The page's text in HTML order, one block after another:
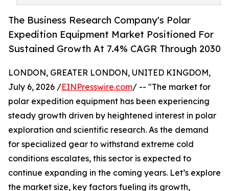
The Business Research Company's Polar
Expedition Equipment Market Positioned For
Sustained Growth At 7.4% CAGR Through 2030
LONDON, GREATER LONDON, UNITED KINGDOM,
July 6, 2026 /EINPresswire.com/ -- "The market for
polar expedition equipment has been experiencing
steady growth driven by heightened interest in polar
exploration and scientific research. As the demand
for specialized gear to withstand extreme cold
conditions escalates, this sector is expected to
continue expanding in the coming years. Let’s explore
the market size, key factors fueling its growth,